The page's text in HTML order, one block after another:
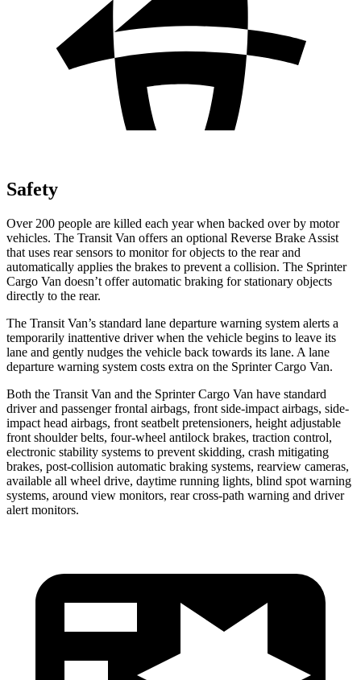
Safety
Over 200 people are killed each year when backed over by motor
vehicles. The Transit Van offers an optional Reverse Brake Assist
that uses rear sensors to monitor for objects to the rear and
automatically applies the brakes to prevent a collision. The Sprinter
Cargo Van doesn’t offer automatic braking for stationary objects
directly to the rear.
The Transit Van’s standard lane departure warning system alerts a
temporarily inattentive driver when the vehicle begins to leave its
lane and gently nudges the vehicle back towards its lane. A lane
departure warning system costs extra on the Sprinter Cargo Van.
Both the Transit Van and the Sprinter Cargo Van have standard
driver and passenger frontal airbags, front side-impact airbags, side-
impact head airbags, front seatbelt pretensioners, height adjustable
front shoulder belts, four-wheel antilock brakes, traction control,
electronic stability systems to prevent skidding, crash mitigating
brakes, post-collision automatic braking systems, rearview cameras,
available all wheel drive, daytime running lights, blind spot warning
systems, around view monitors, rear cross-path warning and driver
alert monitors.